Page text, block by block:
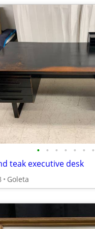
• • • • • • •
teak executive desk
Goleta